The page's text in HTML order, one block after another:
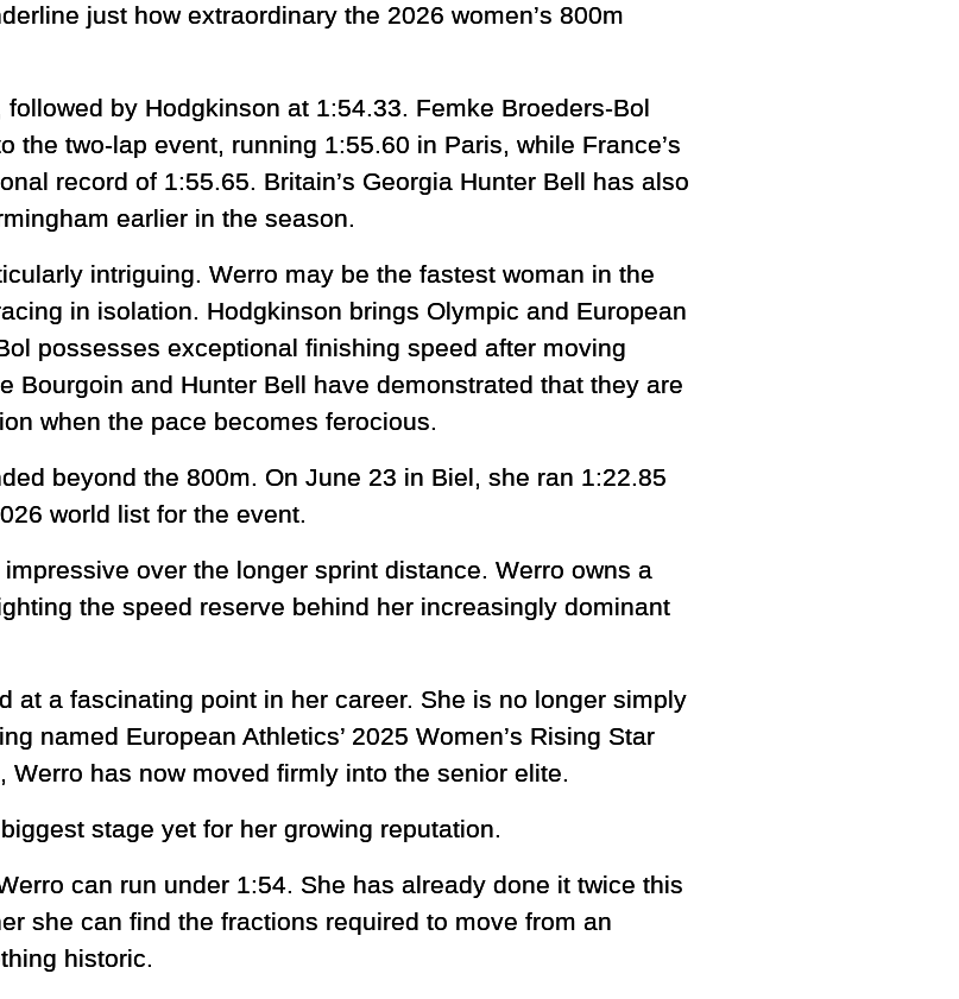
just how extraordinary the 2026 women’s 800m
by Hodgkinson at 1:54.33. Femke Broeders-Bol
the two-lap event, running 1:55.60 in Paris, while France’s
record of 1:55.65. Britain’s Georgia Hunter Bell has also
earlier in the season.
intriguing. Werro may be the fastest woman in the
in isolation. Hodgkinson brings Olympic and European
possesses exceptional finishing speed after moving
Bourgoin and Hunter Bell have demonstrated that they are
when the pace becomes ferocious.
beyond the 800m. On June 23 in Biel, she ran 1:22.85
world list for the event.
over the longer sprint distance. Werro owns a
the speed reserve behind her increasingly dominant
at a fascinating point in her career. She is no longer simply
named European Athletics’ 2025 Women’s Rising Star
has now moved firmly into the senior elite.
stage yet for her growing reputation.
can run under 1:54. She has already done it twice this
she can find the fractions required to move from an
historic.